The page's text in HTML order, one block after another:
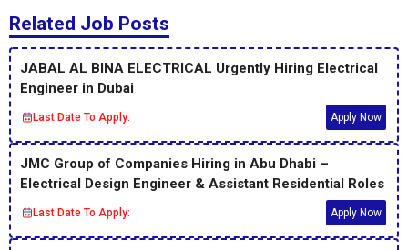
Related Job Posts
JABAL AL BINA ELECTRICAL Urgently Hiring Electrical
Engineer in Dubai
Last Date To Apply: Apply Now
JMC Group of Companies Hiring in Abu Dhabi –
Electrical Design Engineer & Assistant Residential Roles
Last Date To Apply: Apply Now